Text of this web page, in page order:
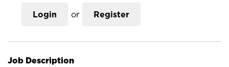
Login or Register
Job Description